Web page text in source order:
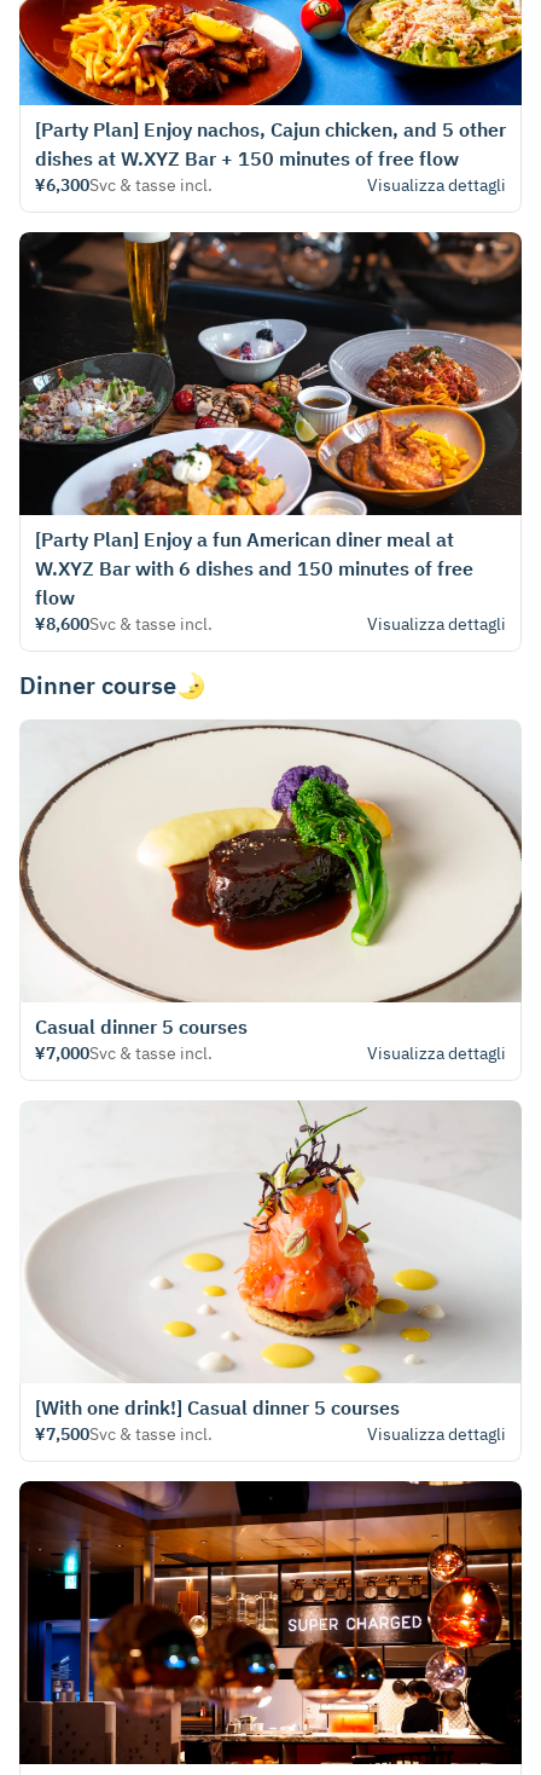
[Party Plan] Enjoy nachos, Cajun chicken, and 5 other
dishes at W.XYZ Bar + 150 minutes of free flow
¥6,300Svc & tasse incl. Visualizza dettagli
[Party Plan] Enjoy a fun American diner meal at
W.XYZ Bar with 6 dishes and 150 minutes of free
flow
¥8,600Svc & tasse incl. Visualizza dettagli
Dinner course🌛
Casual dinner 5 courses
¥7,000Svc & tasse incl. Visualizza dettagli
[With one drink!] Casual dinner 5 courses
¥7,500Svc & tasse incl. Visualizza dettagli